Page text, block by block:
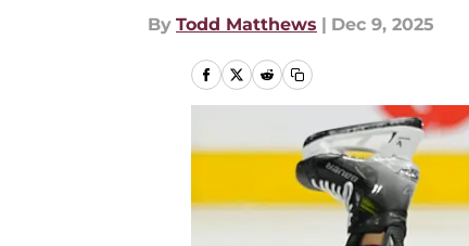
By Todd Matthews | Dec 9, 2025